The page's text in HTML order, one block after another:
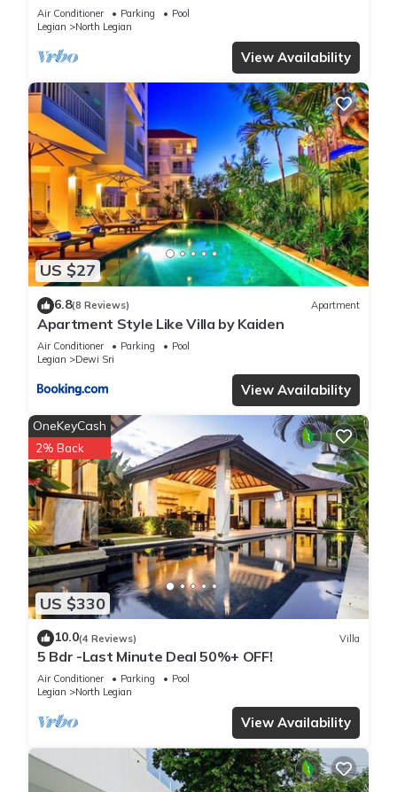
Air Conditioner Parking
Pool
Legian
North Legian
View Availability
US $27
6.8(8 Reviews) Apartment
Apartment Style Like Villa by Kaiden
Air Conditioner Parking
Pool
Legian
Dewi Sri
View Availability
US $330
OneKeyCash
2% Back
10.0(4 Reviews) Villa
5 Bdr -Last Minute Deal 50%+ OFF!
Air Conditioner Parking
Pool
Legian
North Legian
View Availability